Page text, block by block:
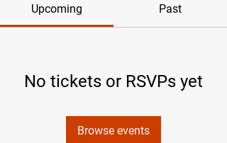
Upcoming Past
No tickets or RSVPs yet
Browse events